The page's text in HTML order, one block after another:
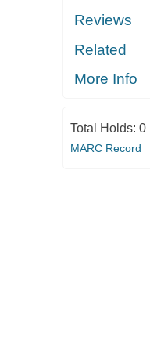
Reviews
Related
More Info
Total Holds: 0
MARC Record